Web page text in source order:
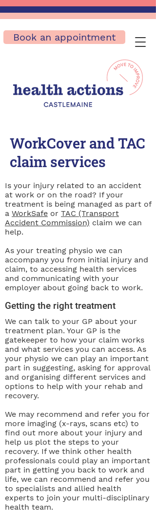
Book an appointment
WorkCover and TAC
claim services
Is your injury related to an accident
at work or on the road? If your
treatment is being managed as part of
a WorkSafe or TAC (Transport
Accident Commission) claim we can
help.
As your treating physio we can
accompany you from initial injury and
claim, to accessing health services
and communicating with your
employer about going back to work.
Getting the right treatment
We can talk to your GP about your
treatment plan. Your GP is the
gatekeeper to how your claim works
and what services you can access. As
your physio we can play an important
part in suggesting, asking for approval
and organising different services and
options to help with your rehab and
recovery.
We may recommend and refer you for
more imaging (x-rays, scans etc) to
find out more about your injury and
help us plot the steps to your
recovery. If we think other health
professionals could play an important
part in getting you back to work and
life, we can recommend and refer you
to specialists and allied health
experts to join your multi-disciplinary
health team.